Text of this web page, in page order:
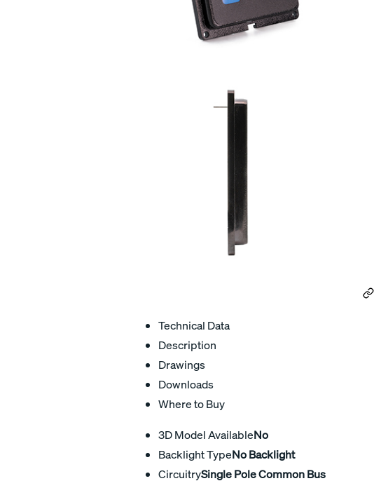
Technical Data
Description
Drawings
Downloads
Where to Buy
3D Model AvailableNo
Backlight TypeNo Backlight
CircuitrySingle Pole Common Bus